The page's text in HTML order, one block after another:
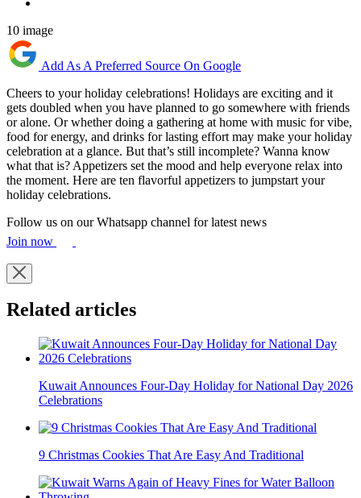
10 image
Add As A Preferred Source On Google
Cheers to your holiday celebrations! Holidays are exciting and it
gets doubled when you have planned to go somewhere with friends
or alone. Or whether doing a gathering at home with music for vibe,
food for energy, and drinks for lasting effort may make your holiday
celebration at a glance. But that’s still incomplete? Wanna know
what that is? Appetizers set the mood and help everyone relax into
the moment. Here are ten flavorful appetizers to jumpstart your
holiday celebrations.
Follow us on our Whatsapp channel for latest news
Join now
Related articles
Kuwait Announces Four-Day Holiday for National Day 2026
Celebrations
9 Christmas Cookies That Are Easy And Traditional